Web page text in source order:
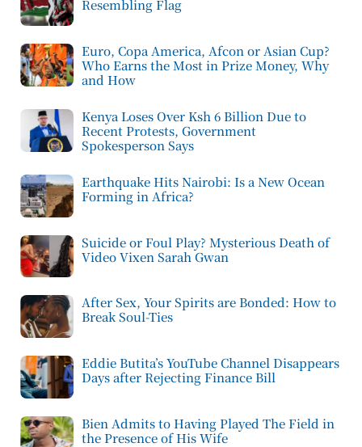
Resembling Flag
Euro, Copa America, Afcon or Asian Cup?
Who Earns the Most in Prize Money, Why
and How
Kenya Loses Over Ksh 6 Billion Due to
Recent Protests, Government
Spokesperson Says
Earthquake Hits Nairobi: Is a New Ocean
Forming in Africa?
Suicide or Foul Play? Mysterious Death of
Video Vixen Sarah Gwan
After Sex, Your Spirits are Bonded: How to
Break Soul-Ties
Eddie Butita’s YouTube Channel Disappears
Days after Rejecting Finance Bill
Bien Admits to Having Played The Field in
the Presence of His Wife